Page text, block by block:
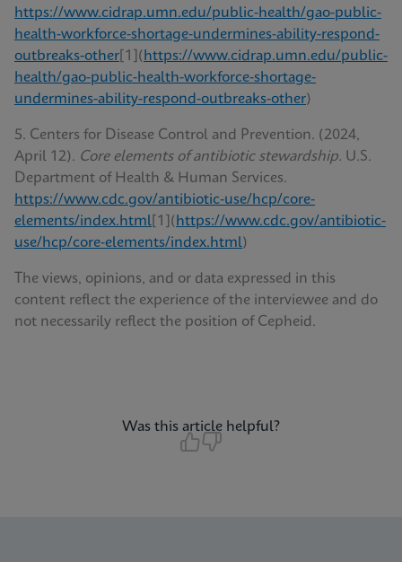
https://www.cidrap.umn.edu/public-health/gao-public-
health-workforce-shortage-undermines-ability-respond-
outbreaks-other [1]( https://www.cidrap.umn.edu/public-
health/gao-public-health-workforce-shortage-
undermines-ability-respond-outbreaks-other)
5. Centers for Disease Control and Prevention. (2024,
April 12). Core elements of antibiotic stewardship. U.S.
Department of Health & Human Services.
https://www.cdc.gov/antibiotic-use/hcp/core-
elements/index.html [1]( https://www.cdc.gov/antibiotic-
use/hcp/core-elements/index.html)
The views, opinions, and or data expressed in this
content reflect the experience of the interviewee and do
not necessarily reflect the position of Cepheid.
Was this article helpful?